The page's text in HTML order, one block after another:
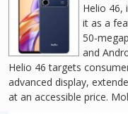
Helio 46,
it as a
50-
and
Helio 46 targets
advanced display,
at an accessible price.